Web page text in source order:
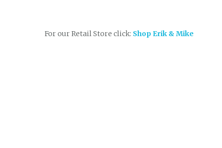
For our Retail Store click: Shop Erik & Mike